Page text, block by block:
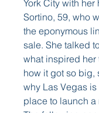
York City with
Sortino, 59, who
the eponymous
sale. She talked
what inspired her
how it got so big,
why Las Vegas
place to launch